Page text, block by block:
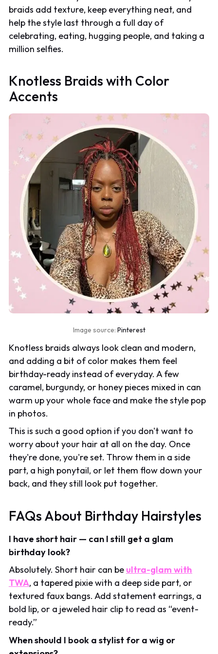
braids add texture, keep everything neat, and
help the style last through a full day of
celebrating, eating, hugging people, and taking a
million selfies.
Knotless Braids with Color
Accents
Image source: Pinterest
Knotless braids always look clean and modern,
and adding a bit of color makes them feel
birthday-ready instead of everyday. A few
caramel, burgundy, or honey pieces mixed in can
warm up your whole face and make the style pop
in photos.
This is such a good option if you don't want to
worry about your hair at all on the day. Once
they're done, you're set. Throw them in a side
part, a high ponytail, or let them flow down your
back, and they still look put together.
FAQs About Birthday Hairstyles
I have short hair — can I still get a glam
birthday look?
Absolutely. Short hair can be ultra-glam with
TWA, a tapered pixie with a deep side part, or
textured faux bangs. Add statement earrings, a
bold lip, or a jeweled hair clip to read as “event-
ready.”
When should I book a stylist for a wig or